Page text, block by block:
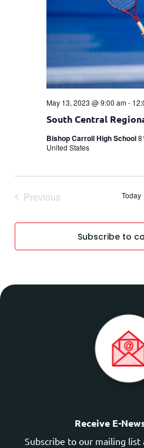
South Central
May 13, 2023 @ 9:00 am-
Bishop Carroll High School
United States
Previous Today
Subscribe to
Receive E-
Subscribe to our mailing list